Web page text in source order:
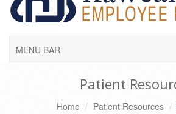
MENU BAR
Patient
Home Patient Resources